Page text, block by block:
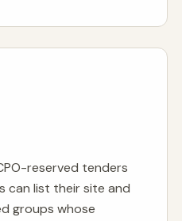
reserved tenders
can list their site and
groups whose